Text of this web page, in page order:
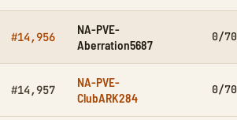
#14,956
NA-PVE-
Aberration5687
0/70
#14,957
NA-PVE-
ClubARK284
0/70